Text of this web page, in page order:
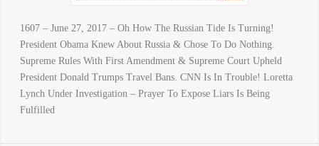
1607 – June 27, 2017 – Oh How The Russian Tide Is Turning!
President Obama Knew About Russia & Chose To Do Nothing.
Supreme Rules With First Amendment & Supreme Court Upheld
President Donald Trumps Travel Bans. CNN Is In Trouble! Loretta
Lynch Under Investigation – Prayer To Expose Liars Is Being
Fulfilled